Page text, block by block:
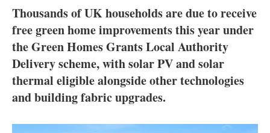
Interviews
Blogs
Agenda
Thousands of UK households are due to receive
free green home improvements this year under
the Green Homes Grants Local Authority
Delivery scheme, with solar PV and solar
thermal eligible alongside other technologies
and building fabric upgrades.